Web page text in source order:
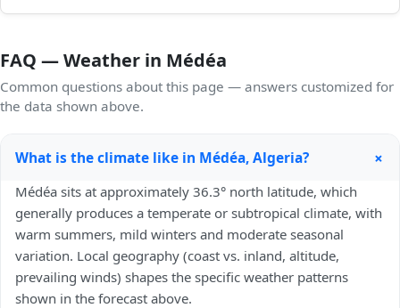
FAQ — Weather in Médéa
Common questions about this page — answers customized for
the data shown above.
What is the climate like in Médéa, Algeria? +
Médéa sits at approximately 36.3° north latitude, which
generally produces a temperate or subtropical climate, with
warm summers, mild winters and moderate seasonal
variation. Local geography (coast vs. inland, altitude,
prevailing winds) shapes the specific weather patterns
shown in the forecast above.